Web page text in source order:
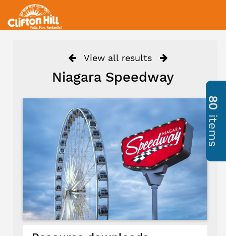
View all results
Niagara Speedway
80
items